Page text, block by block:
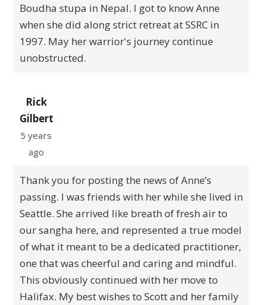
Boudha stupa in Nepal. I got to know Anne
when she did along strict retreat at SSRC in
1997. May her warrior's journey continue
unobstructed.
Rick
Gilbert
5 years
ago
Thank you for posting the news of Anne’s
passing. I was friends with her while she lived in
Seattle. She arrived like breath of fresh air to
our sangha here, and represented a true model
of what it meant to be a dedicated practitioner,
one that was cheerful and caring and mindful.
This obviously continued with her move to
Halifax. My best wishes to Scott and her family